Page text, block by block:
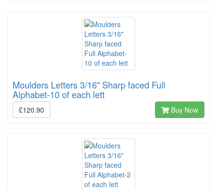
Moulders Letters 3/16" Sharp faced Full
Alphabet-10 of each lett
£120.90 Buy Now